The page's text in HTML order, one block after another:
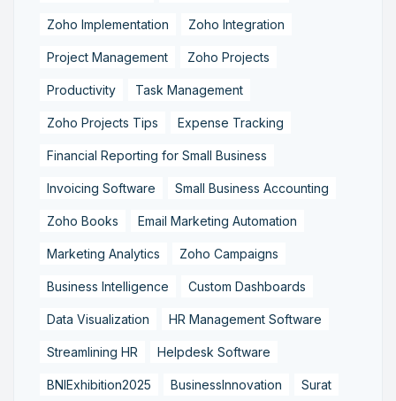
Zoho Implementation Zoho Integration
Project Management Zoho Projects
Productivity Task Management
Zoho Projects Tips Expense Tracking
Financial Reporting for Small Business
Invoicing Software Small Business Accounting
Zoho Books Email Marketing Automation
Marketing Analytics Zoho Campaigns
Business Intelligence Custom Dashboards
Data Visualization HR Management Software
Streamlining HR Helpdesk Software
BNIExhibition2025 BusinessInnovation Surat